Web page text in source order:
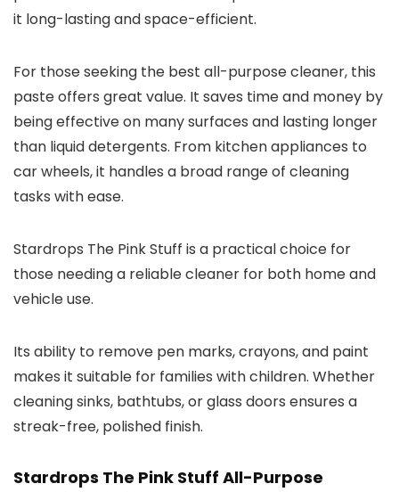
it long-lasting and space-efficient.
For those seeking the best all-purpose cleaner, this
paste offers great value. It saves time and money by
being effective on many surfaces and lasting longer
than liquid detergents. From kitchen appliances to
car wheels, it handles a broad range of cleaning
tasks with ease.
Stardrops The Pink Stuff is a practical choice for
those needing a reliable cleaner for both home and
vehicle use.
Its ability to remove pen marks, crayons, and paint
makes it suitable for families with children. Whether
cleaning sinks, bathtubs, or glass doors ensures a
streak-free, polished finish.
Stardrops The Pink Stuff All-Purpose